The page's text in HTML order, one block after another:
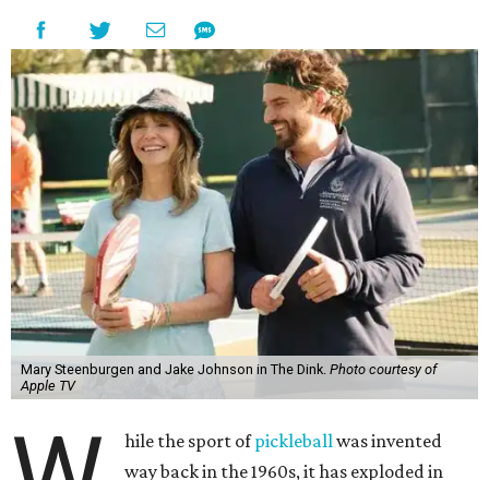
Mary Steenburgen and Jake Johnson in The Dink. Photo courtesy of
Apple TV
hile the sport ofpickleballwas invented
way back in the 1960s, it has exploded in